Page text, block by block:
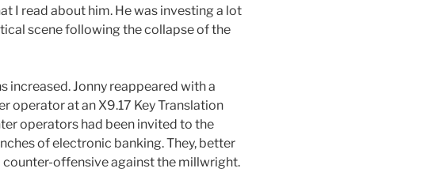
I read about him. He was investing a lot
scene following the collapse of the
increased. Jonny reappeared with a
operator at an X9.17 Key Translation
operators had been invited to the
of electronic banking. They, better
offensive against the millwright.